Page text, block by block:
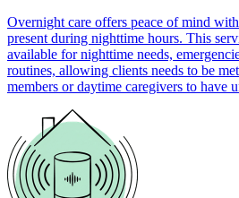
Overnight care offers peace of mind
present during nighttime hours. This
available for nighttime needs,
routines, allowing clients needs to be
members or daytime caregivers to have